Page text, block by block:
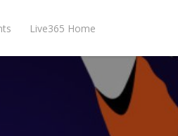
Live365 Home